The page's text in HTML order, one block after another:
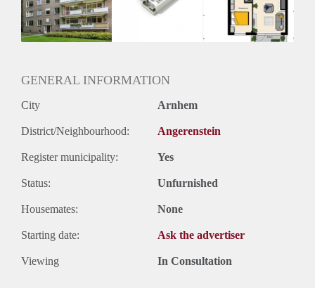
3,1 X Maandhuur Bruto
Huurtermijn
Onbepaalde termijn
Voorzieningen
GENERAL INFORMATION
City Arnhem
District/Neighbourhood: Angerenstein
Register municipality: Yes
Status: Unfurnished
Housemates: None
Starting date: Ask the advertiser
Viewing In Consultation